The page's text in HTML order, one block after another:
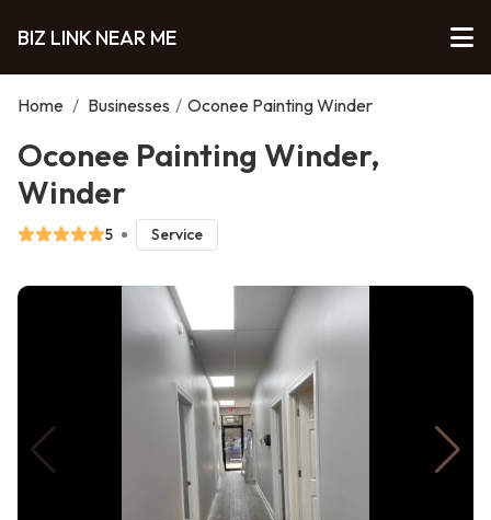
BIZ LINK NEAR ME
Home / Businesses / Oconee Painting Winder
Oconee Painting Winder,
Winder
5 Service